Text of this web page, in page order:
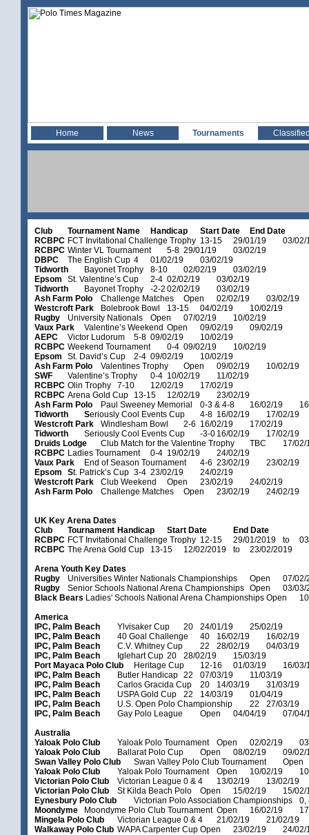
Home News Tournaments
Club Tournament Name Handicap Start Date
End Date
RCBPC FCT Invitational Challenge Trophy 13-15 29/01/19
03/02/
RCBPC Winter VL Tournament 5-8 29/01/19
03/02/19
DBPC
The English Cup 4 01/02/19
03/02/19
Tidworth
Bayonet Trophy 8-10 02/02/19
03/02/19
Epsom
St. Valentine’s Cup 2-4 02/02/19
03/02/19
Tidworth
Bayonet Trophy -2-2 02/02/19
03/02/19
Ash Farm Polo
Challenge Matches Open 02/02/19
03/02/19
Westcroft Park
Bolebrook Bowl 13-15 04/02/19
10/02/19
Rugby
University Nationals Open 07/02/19
10/02/19
Vaux Park
Valentine’s Weekend Open 09/02/19
09/02/19
AEPC
Victor Ludorum 5-8 09/02/19
10/02/19
RCBPC Weekend Tournament 0-4 09/02/19
10/02/19
Epsom
St. David’s Cup 2-4 09/02/19
10/02/19
Ash Farm Polo
Valentines Trophy Open 09/02/19
10/02/19
SWF
Valentine’s Trophy 0-4 10/02/19
11/02/19
RCBPC Olin Trophy 7-10 12/02/19
17/02/19
RCBPC Arena Gold Cup 13-15 12/02/19
23/02/19
Ash Farm Polo
Paul Sweeney Memorial 0-3 & 4-8 16/02/19
Tidworth
Seriously Cool Events Cup 4-8 16/02/19
17/02/19
Westcroft Park
Windlesham Bowl 2-6 16/02/19
17/02/19
Tidworth
Seriously Cool Events Cup -3-0 16/02/19
17/02/19
Druids Lodge
Club Match for the Valentine Trophy TBC
17/02/
RCBPC Ladies Tournament 0-4 19/02/19
24/02/19
Vaux Park
End of Season Tournament 4-6 23/02/19
23/02/19
Epsom
St. Patrick’s Cup 3-4 23/02/19
24/02/19
Westcroft Park
Club Weekend Open 23/02/19
24/02/19
Ash Farm Polo
Challenge Matches Open 23/02/19 24/02/19
UK Key Arena Dates
Club
Tournament Handicap Start Date
End Date
RCBPC FCT Invitational Challenge Trophy 12-15 29/01/2019 to
RCBPC The Arena Gold Cup 13-15 12/02/2019 to
23/02/2019
Arena Youth Key Dates
Rugby
Universities Winter Nationals Championships Open
07/02/
Rugby
Senior Schools National Arena Championships Open
03/03/
Black Bears Ladies' Schools National Arena Championships Open
America
IPC, Palm Beach
Ylvisaker Cup 20 24/01/19
25/02/19
IPC, Palm Beach
40 Goal Challenge 40 16/02/19
16/02/19
IPC, Palm Beach
C.V. Whitney Cup 22 28/02/19
04/03/19
IPC, Palm Beach
Iglehart Cup 20 28/02/19
15/03/19
Port Mayaca Polo Club
Heritage Cup 12-16 01/03/19
16/03/
IPC, Palm Beach
Butler Handicap 22 07/03/19
11/03/19
IPC, Palm Beach
Carlos Gracida Cup 20 14/03/19
31/03/19
IPC, Palm Beach
USPA Gold Cup 22 14/03/19
01/04/19
IPC, Palm Beach
U.S. Open Polo Championship 22
27/03/19
IPC, Palm Beach
Gay Polo League Open 04/04/19
07/04/
Australia
Yaloak Polo Club
Yaloak Polo Tournament Open 02/02/19
Yaloak Polo Club
Ballarat Polo Cup Open 08/02/19
09/02/
Swan Valley Polo Club
Swan Valley Polo Club Tournament
Open
Yaloak Polo Club
Yaloak Polo Tournament Open 10/02/19
Victorian Polo Club
Victorian League 0 & 4 13/02/19
13/02/19
Victorian Polo Club
St Kilda Beach Polo Open 15/02/19
15/02/
Eynesbury Polo Club
Victorian Polo Association Championships
0,
Moondyme
Moondyme Polo Club Tournament Open 16/02/19
Mingela Polo Club
Victorian League 0 & 4 21/02/19
21/02/19
Walkaway Polo Club WAPA Carpenter Cup Open 23/02/19
24/02/